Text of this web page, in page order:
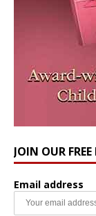
JOIN OUR
Email address